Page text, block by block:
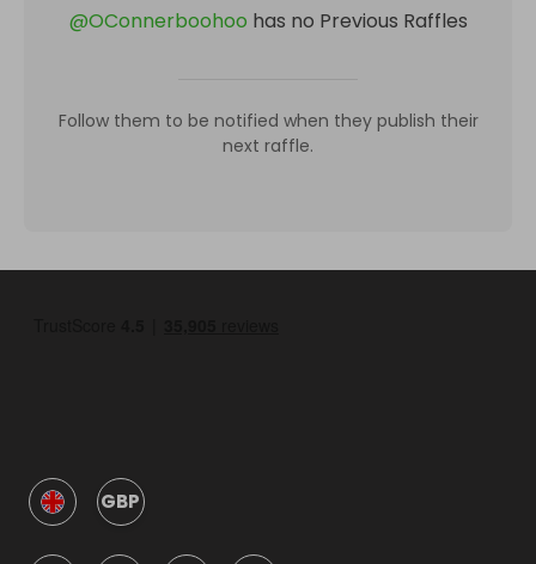
@OConnerboohoo has no Previous Raffles
Follow them to be notified when they publish their
next raffle.
GBP